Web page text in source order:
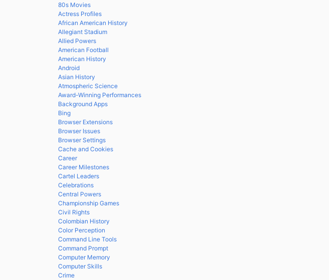
80s Movies
Actress Profiles
African American History
Allegiant Stadium
Allied Powers
American Football
American History
Android
Asian History
Atmospheric Science
Award-Winning Performances
Background Apps
Bing
Browser Extensions
Browser Issues
Browser Settings
Cache and Cookies
Career
Career Milestones
Cartel Leaders
Celebrations
Central Powers
Championship Games
Civil Rights
Colombian History
Color Perception
Command Line Tools
Command Prompt
Computer Memory
Computer Skills
Crime